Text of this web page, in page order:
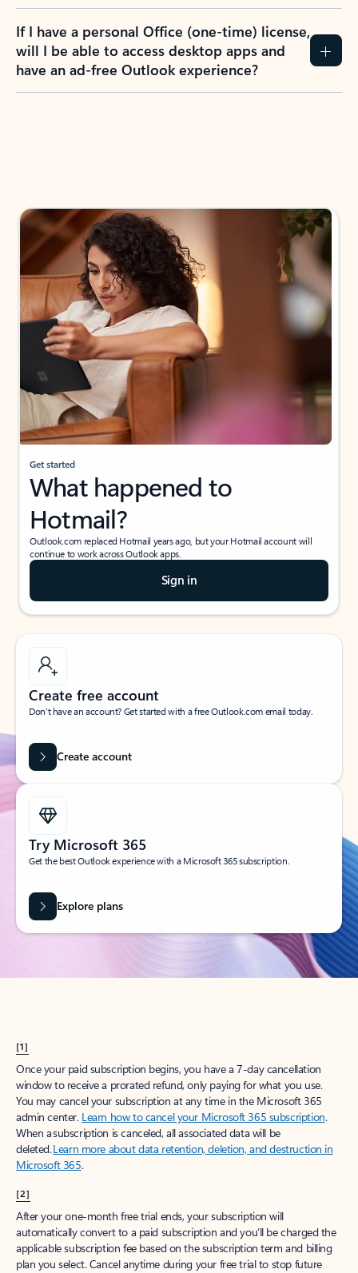
If I have a personal Office (one-time) license,
will I be able to access desktop apps and
have an ad-free Outlook experience?
Get started
What happened to
Hotmail?
Outlook.com replaced Hotmail years ago, but your Hotmail account will
continue to work across Outlook apps.
Sign in
Create free account
Don’t have an account? Get started with a free Outlook.com email today.
Create account
Try Microsoft 365
Get the best Outlook experience with a Microsoft 365 subscription.
Explore plans
[1]
Once your paid subscription begins, you have a 7-day cancellation
window to receive a prorated refund, only paying for what you use.
You may cancel your subscription at any time in the Microsoft 365
admin center. Learn how to cancel your Microsoft 365 subscription.
When a subscription is canceled, all associated data will be
deleted.Learn more about data retention, deletion, and destruction in
Microsoft 365.
[2]
After your one-month free trial ends, your subscription will
automatically convert to a paid subscription and you’ll be charged the
applicable subscription fee based on the subscription term and billing
plan you select. Cancel anytime during your free trial to stop future